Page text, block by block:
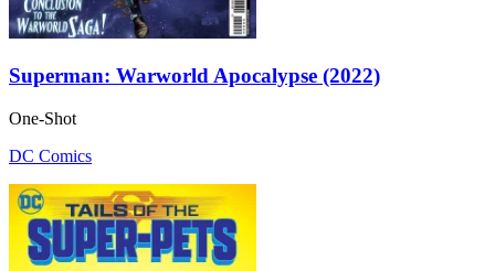
Superman: Warworld Apocalypse (2022)
One-Shot
DC Comics